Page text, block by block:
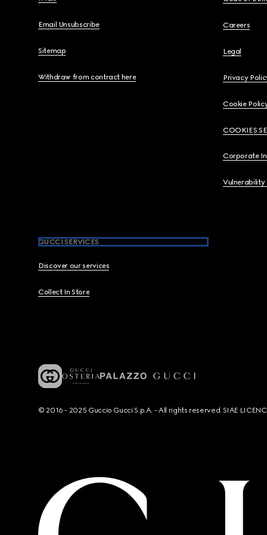
Email Unsubscribe
Sitemap
Withdraw from contract here
Careers
Legal
Privacy
Cookie
COOKIES
Corporate
Vulnerability
GUCCI SERVICES
Discover our services
Collect In Store
© 2016 - 2025 Guccio Gucci S.p.A. - All rights reserved. SIAE